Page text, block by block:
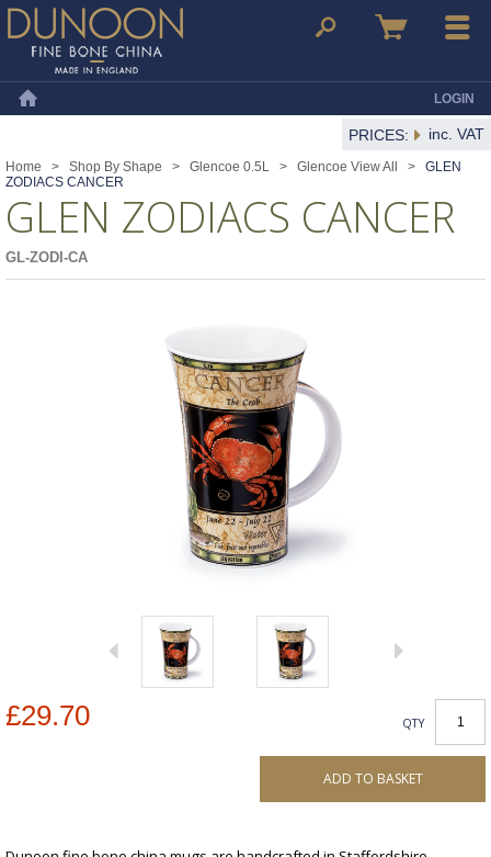
Dunoon Mugs Search Basket Menu
LOGIN
PRICES: inc. VAT
Home > Shop By Shape > Glencoe 0.5L > Glencoe View All > GLEN
ZODIACS CANCER
GLEN ZODIACS CANCER
GL-ZODI-CA
£29.70 QTY
ADD TO BASKET